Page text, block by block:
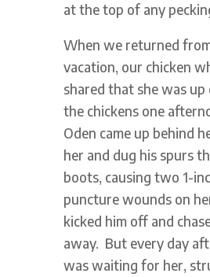
at the top of any
When we returned
vacation, our chicken
shared that she was
the chickens one
Oden came up behind
her and dug his spurs
boots, causing two 1-
puncture wounds on
kicked him off and
away. But every day
was waiting for her,